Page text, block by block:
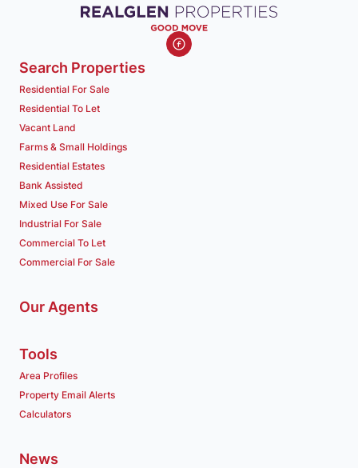
Search Properties
Residential For Sale
Residential To Let
Vacant Land
Farms & Small Holdings
Residential Estates
Bank Assisted
Mixed Use For Sale
Industrial For Sale
Commercial To Let
Commercial For Sale
Our Agents
Tools
Area Profiles
Property Email Alerts
Calculators
News